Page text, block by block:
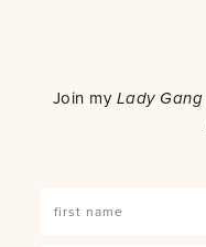
Join my Lady Gang